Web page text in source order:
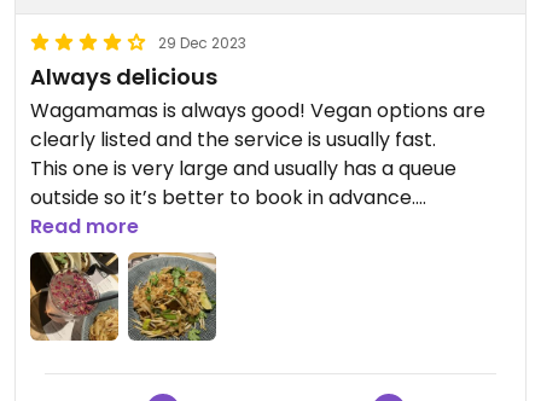
29 Dec 2023
Always delicious
Wagamamas is always good! Vegan options are
clearly listed and the service is usually fast.
This one is very large and usually has a queue
outside so it’s better to book in advance.
I had the Pad Thai and the mushroom bao buns.
Read more